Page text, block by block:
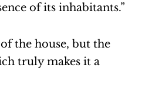
of its inhabitants.”
of the house, but the
truly makes it a